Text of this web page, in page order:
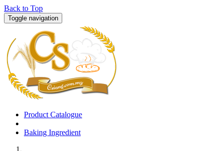
Back to Top
Toggle navigation
Product Catalogue
Baking Ingredient